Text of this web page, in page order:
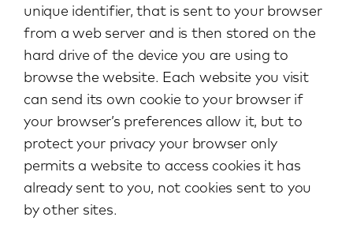
unique identifier, that is sent to your browser
from a web server and is then stored on the
hard drive of the device you are using to
browse the website. Each website you visit
can send its own cookie to your browser if
your browser’s preferences allow it, but to
protect your privacy your browser only
permits a website to access cookies it has
already sent to you, not cookies sent to you
by other sites.